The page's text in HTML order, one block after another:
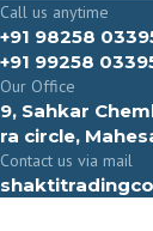
Call us anytime
+91 98258
+91 99258
Our Office
9, Sahkar
ra circle,
Contact us via mail